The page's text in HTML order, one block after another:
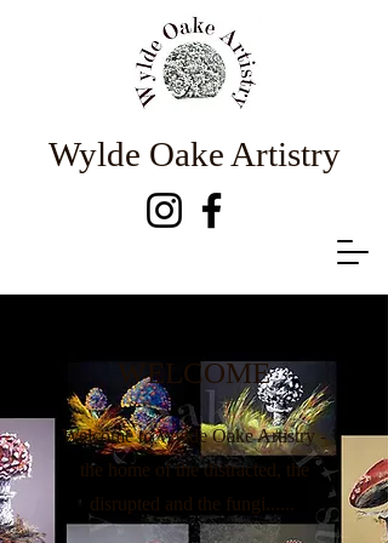
Wylde Oake Artistry
WELCOME
Welcome to Wylde Oake Artistry -
the home of the distracted, the
disrupted and the fungi......